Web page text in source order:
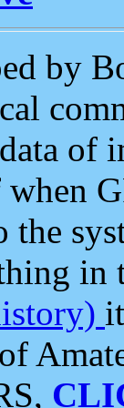
by
of
the
in